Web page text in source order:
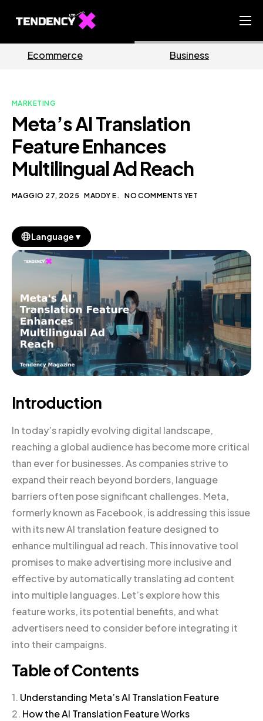
Ecommerce Team
Our Blog
MARKETING
Meta’s AI Translation
Feature Enhances
Multilingual Ad Reach
MAGGIO 27, 2025 MADDY E. NO COMMENTS YET
Language ▼
Introduction
In today’s rapidly evolving digital landscape,
reaching a global audience has become more critical
than ever for businesses. As companies strive to
expand their reach beyond borders, language
barriers often pose significant challenges. Meta,
formerly known as Facebook, is addressing this issue
with its new AI translation feature designed to
enhance multilingual ad reach. This innovative tool
promises to make advertising more inclusive and
effective by automatically translating ad content
into multiple languages. Let’s explore how this
feature works, its potential benefits, and what
advertisers need to consider before integrating it
into their campaigns.
Table of Contents
1. Understanding Meta’s AI Translation Feature
2. How the AI Translation Feature Works